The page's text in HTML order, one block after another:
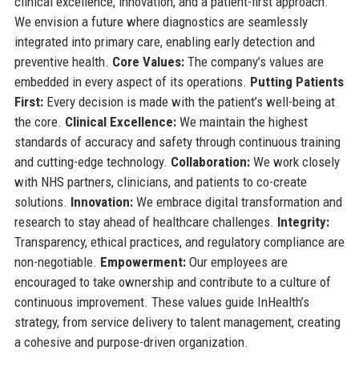
We envision a future where diagnostics are seamlessly
integrated into primary care, enabling early detection and
preventive health. Core Values:The company’s values are
embedded in every aspect of its operations. Putting Patients
First:Every decision is made with the patient’s well-being at
the core. Clinical Excellence:We maintain the highest
standards of accuracy and safety through continuous training
and cutting-edge technology. Collaboration:We work closely
with NHS partners, clinicians, and patients to co-create
solutions. Innovation:We embrace digital transformation and
research to stay ahead of healthcare challenges. Integrity:
Transparency, ethical practices, and regulatory compliance are
non-negotiable. Empowerment:Our employees are
encouraged to take ownership and contribute to a culture of
continuous improvement. These values guide InHealth’s
strategy, from service delivery to talent management, creating
a cohesive and purpose-driven organization.